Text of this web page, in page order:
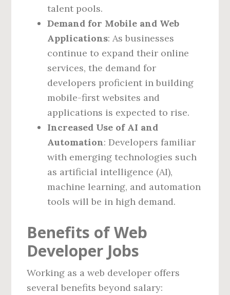
talent pools.
Demand for Mobile and Web
Applications: As businesses
continue to expand their online
services, the demand for
developers proficient in building
mobile-first websites and
applications is expected to rise.
Increased Use of AI and
Automation: Developers familiar
with emerging technologies such
as artificial intelligence (AI),
machine learning, and automation
tools will be in high demand.
Benefits of Web
Developer Jobs
Working as a web developer offers
several benefits beyond salary: